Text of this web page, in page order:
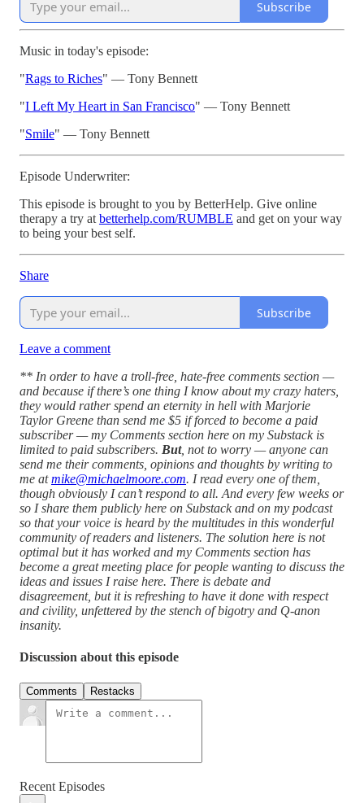
Subscribe
Music in today's episode:
"⁠Rags to Riches⁠" — Tony Bennett
"⁠I Left My Heart in San Francisco⁠" — Tony Bennett
"⁠Smile⁠" — Tony Bennett
Episode Underwriter:
This episode is brought to you by BetterHelp. Give online
therapy a try at ⁠betterhelp.com/RUMBLE⁠ and get on your way
to being your best self.
Share
Subscribe
Leave a comment
** In order to have a troll-free, hate-free comments section —
and because if there’s one thing I know about my crazy haters,
they would rather spend an eternity in hell with Marjorie
Taylor Greene than send me $5 if forced to become a paid
subscriber — my Comments section here on my Substack is
limited to paid subscribers. But, not to worry — anyone can
send me their comments, opinions and thoughts by writing to
me atmike@michaelmoore.com. I read every one of them,
though obviously I can’t respond to all. And every few weeks or
so I share them publicly here on Substack and on my podcast
so that your voice is heard by the multitudes in this wonderful
community of readers and listeners. The solution here is not
optimal but it has worked and my Comments section has
become a great meeting place for people wanting to discuss the
ideas and issues I raise here. There is debate and
disagreement, but it is refreshing to have it done with respect
and civility, unfettered by the stench of bigotry and Q-anon
insanity.
Discussion about this episode
Comments Restacks
Recent Episodes